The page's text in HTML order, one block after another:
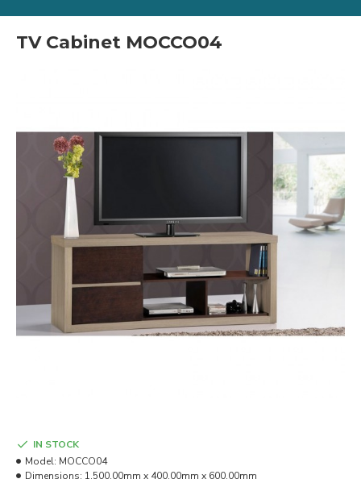
TV Cabinet MOCCO04
IN STOCK
Model: MOCCO04
Dimensions: 1,500.00mm x 400.00mm x 600.00mm